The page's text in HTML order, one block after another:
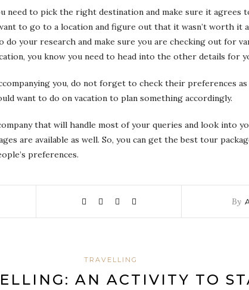
need to pick the right destination and make sure it agrees
to go to a location and figure out that it wasn’t worth it
do your research and make sure you are checking out for
you know you need to head into the other details for
you, do not forget to check their preferences
want to do on vacation to plan something accordingly.
that will handle most of your queries and look into
are available as well. So, you can get the best tour
preferences.
By
TRAVELLING
AN ACTIVITY TO